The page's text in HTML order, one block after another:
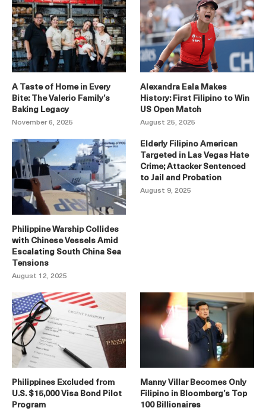
A Taste of Home in Every
Bite: The Valerio Family’s
Baking Legacy
November 6, 2025
Alexandra Eala Makes
History: First Filipino to Win
US Open Match
August 25, 2025
Philippine Warship Collides
with Chinese Vessels Amid
Escalating South China Sea
Tensions
August 12, 2025
Elderly Filipino American
Targeted in Las Vegas Hate
Crime; Attacker Sentenced
to Jail and Probation
August 9, 2025
Philippines Excluded from
U.S. $15,000 Visa Bond Pilot
Program
Manny Villar Becomes Only
Filipino in Bloomberg’s Top
100 Billionaires